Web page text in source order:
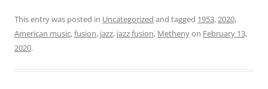
This entry was posted in Uncategorized and tagged 1953,2020,
American music,fusion, jazz, jazz fusion, Methenyon February 13,
2020.